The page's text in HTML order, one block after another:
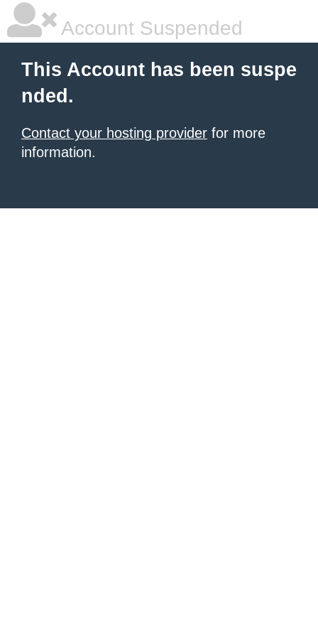
Account Suspended
This Account has been suspe
nded.
Contact your hosting provider for more
information.